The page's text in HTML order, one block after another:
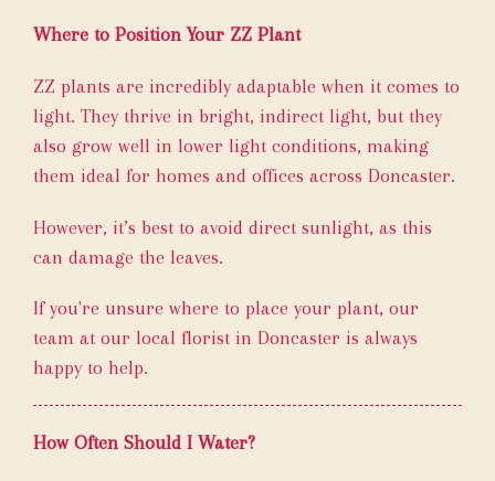
Where to Position Your ZZ Plant
ZZ plants are incredibly adaptable when it comes to
light. They thrive in bright, indirect light, but they
also grow well in lower light conditions, making
them ideal for homes and offices across Doncaster.
However, it’s best to avoid direct sunlight, as this
can damage the leaves.
If you're unsure where to place your plant, our
team at our local florist in Doncaster is always
happy to help.
How Often Should I Water?